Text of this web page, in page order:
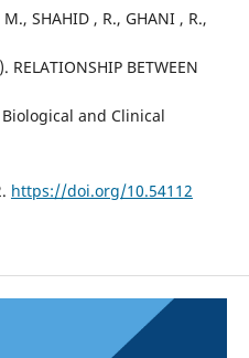
SHAHID , R., GHANI , R.,
RELATIONSHIP BETWEEN
Biological and Clinical
https://doi.org/10.54112